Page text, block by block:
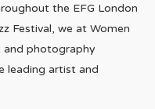
the EFG London
Festival, we at Women
and photography
leading artist and